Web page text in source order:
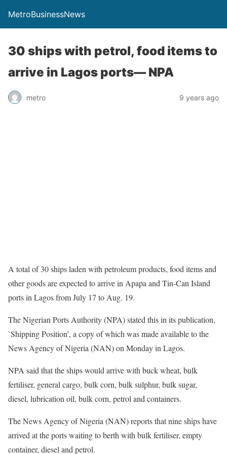
MetroBusinessNews
30 ships with petrol, food items to
arrive in Lagos ports— NPA
metro 9 years ago
A total of 30 ships laden with petroleum products, food items and
other goods are expected to arrive in Apapa and Tin-Can Island
ports in Lagos from July 17 to Aug. 19.
The Nigerian Ports Authority (NPA) stated this in its publication,
`Shipping Position’, a copy of which was made available to the
News Agency of Nigeria (NAN) on Monday in Lagos.
NPA said that the ships would arrive with buck wheat, bulk
fertiliser, general cargo, bulk corn, bulk sulphur, bulk sugar,
diesel, lubrication oil, bulk corn, petrol and containers.
The News Agency of Nigeria (NAN) reports that nine ships have
arrived at the ports waiting to berth with bulk fertiliser, empty
container, diesel and petrol.